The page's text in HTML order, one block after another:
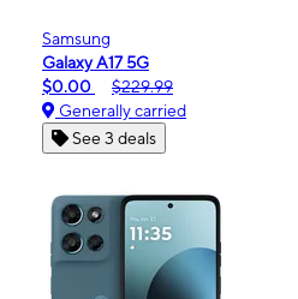
Samsung
Galaxy A17 5G
$0.00
$229.99
Generally carried
See 3 deals